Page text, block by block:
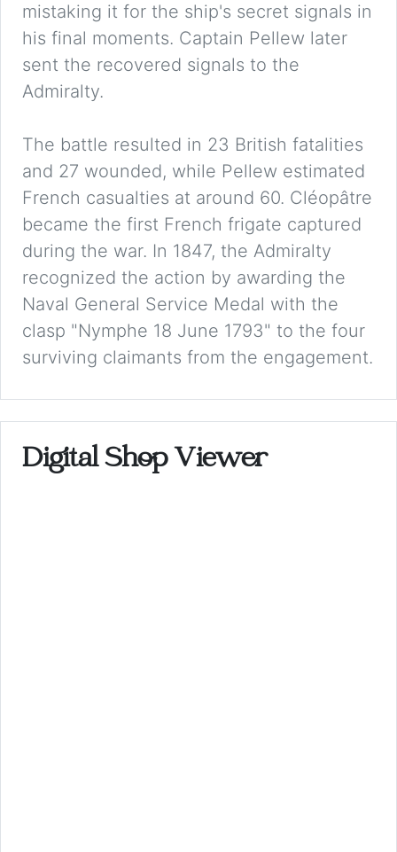
mistaking it for the ship's secret signals in
his final moments. Captain Pellew later
sent the recovered signals to the
Admiralty.
The battle resulted in 23 British fatalities
and 27 wounded, while Pellew estimated
French casualties at around 60. Cléopâtre
became the first French frigate captured
during the war. In 1847, the Admiralty
recognized the action by awarding the
Naval General Service Medal with the
clasp "Nymphe 18 June 1793" to the four
surviving claimants from the engagement.
Digital Shop Viewer